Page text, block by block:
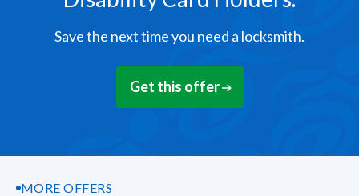
Save the next time you need a locksmith.
Get this offer
MORE OFFERS